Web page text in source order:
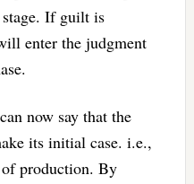
If guilt is
enter the judgment
now say that the
its initial case. i.e.,
production. By